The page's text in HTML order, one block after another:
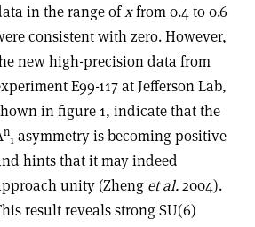
in the range ofxfrom 0.4 to 0.6
consistent with zero. However,
new high-precision data from
E99-117 at Jefferson Lab,
in figure 1, indicate that the
n
1 asymmetry is becoming positive
hints that it may indeed
unity (Zheng et al.2004).
result reveals strong SU(6)